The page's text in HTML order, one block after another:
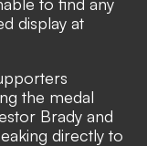
display at
the medal
Brady and
directly to